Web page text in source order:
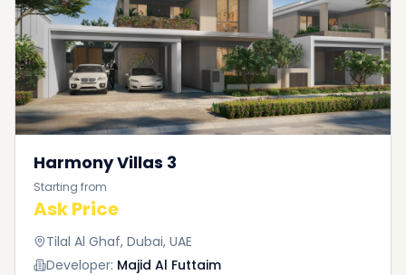
Harmony Villas 3
Starting from
Ask Price
Tilal Al Ghaf, Dubai, UAE
Developer: Majid Al Futtaim